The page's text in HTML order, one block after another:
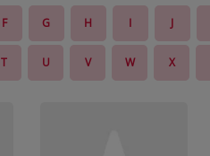
F G H I J
T U V W X